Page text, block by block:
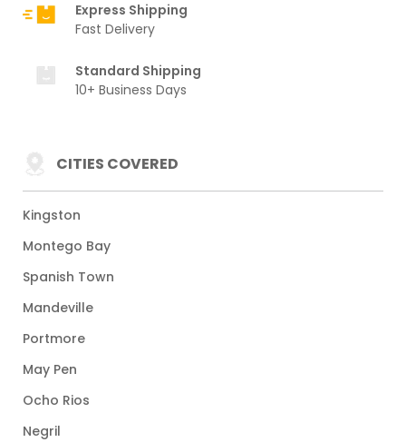
Express Shipping
Fast Delivery
Standard Shipping
10+ Business Days
CITIES COVERED
Kingston
Montego Bay
Spanish Town
Mandeville
Portmore
May Pen
Ocho Rios
Negril